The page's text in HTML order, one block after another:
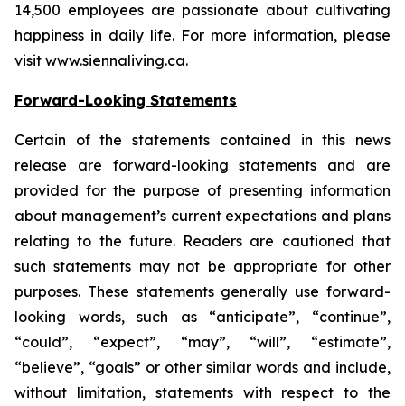
14,500 employees are passionate about cultivating
happiness in daily life. For more information, please
visit www.siennaliving.ca.
Forward-Looking Statements
Certain of the statements contained in this news
release are forward-looking statements and are
provided for the purpose of presenting information
about management’s current expectations and plans
relating to the future. Readers are cautioned that
such statements may not be appropriate for other
purposes. These statements generally use forward-
looking words, such as “anticipate”, “continue”,
“could”, “expect”, “may”, “will”, “estimate”,
“believe”, “goals” or other similar words and include,
without limitation, statements with respect to the